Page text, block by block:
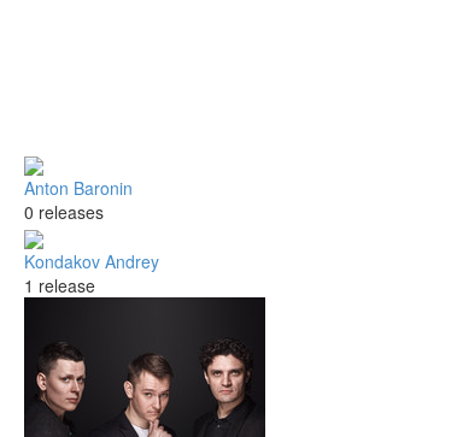
Anton Baronin
0 releases
Kondakov Andrey
1 release